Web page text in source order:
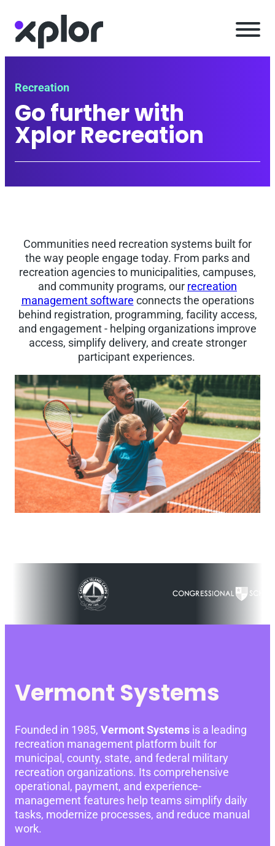
content
Recreation
Go further with
Xplor Recreation
Communities need recreation systems built for
the way people engage today. From parks and
recreation agencies to municipalities, campuses,
and community programs, our recreation
management software connects the operations
behind registration, programming, facility access,
and engagement - helping organizations improve
access, simplify delivery, and create stronger
participant experiences.
Vermont Systems
Founded in 1985, Vermont Systems is a leading
recreation management platform built for
municipal, county, state, and federal military
recreation organizations. Its comprehensive
operational, payment, and experience-
management features help teams simplify daily
tasks, modernize processes, and reduce manual
work.